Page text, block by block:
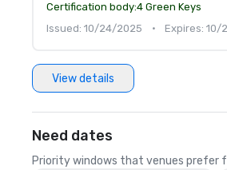
Certification body:4 Green Keys
Issued: 10/24/2025
• Expires: 10/
View details
Need dates
Priority windows that venues prefer